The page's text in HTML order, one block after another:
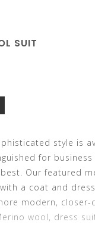
SUIT
style is
for
Our featured
a coat and
modern,
wool, dress